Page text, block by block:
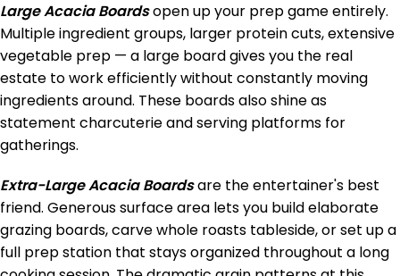
Large Acacia Boardsopen up your prep game entirely.
Multiple ingredient groups, larger protein cuts, extensive
vegetable prep — a large board gives you the real
estate to work efficiently without constantly moving
ingredients around. These boards also shine as
statement charcuterie and serving platforms for
gatherings.
Extra-Large Acacia Boardsare the entertainer's best
friend. Generous surface area lets you build elaborate
grazing boards, carve whole roasts tableside, or set up a
full prep station that stays organized throughout a long